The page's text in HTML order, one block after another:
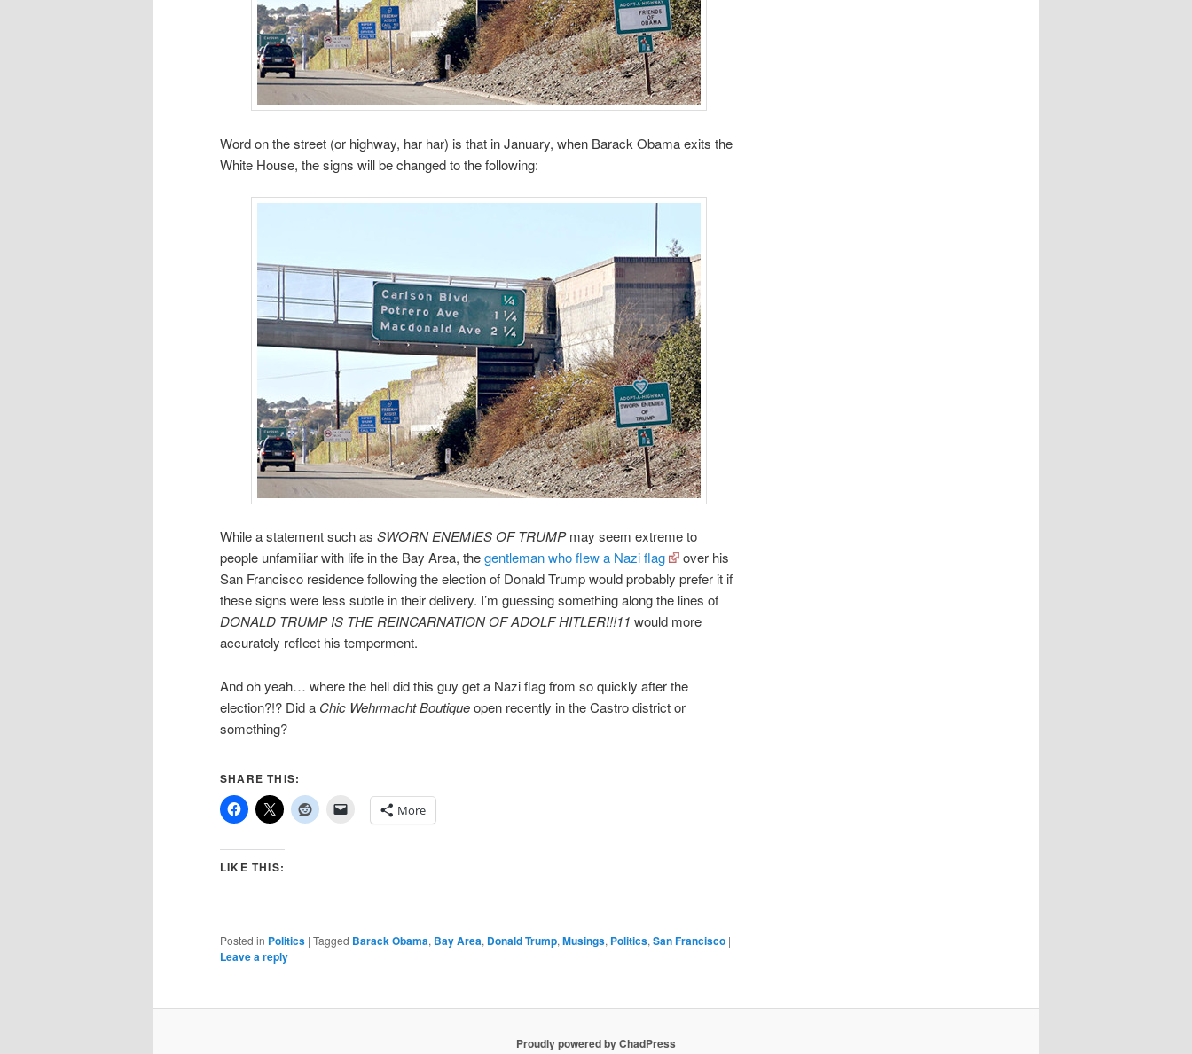
Word on the street (or highway, har har) is that in January, when Barack Obama exits the
White House, the signs will be changed to the following:
While a statement such as SWORN ENEMIES OF TRUMPmay seem extreme to
people unfamiliar with life in the Bay Area, thegentleman who flew a Nazi flag
over his
San Francisco residence following the election of Donald Trump would probably prefer it if
these signs were less subtle in their delivery. I’m guessing something along the lines of
DONALD TRUMP IS THE REINCARNATION OF ADOLF HITLER!!!11 would more
accurately reflect his temperment.
And oh yeah… where the hell did this guy get a Nazi flag from so quickly after the
election?!? Did a Chic Wehrmacht Boutiqueopen recently in the Castro district or
something?
SHARE THIS:
More
LIKE THIS:
Posted in Politics | Tagged Barack Obama, Bay Area, Donald Trump, Musings, Politics, San Francisco |
Leave a reply
Proudly powered by ChadPress